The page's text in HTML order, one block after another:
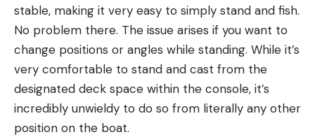
stable, making it very easy to simply stand and fish.
No problem there. The issue arises if you want to
change positions or angles while standing. While it’s
very comfortable to stand and cast from the
designated deck space within the console, it’s
incredibly unwieldy to do so from literally any other
position on the boat.